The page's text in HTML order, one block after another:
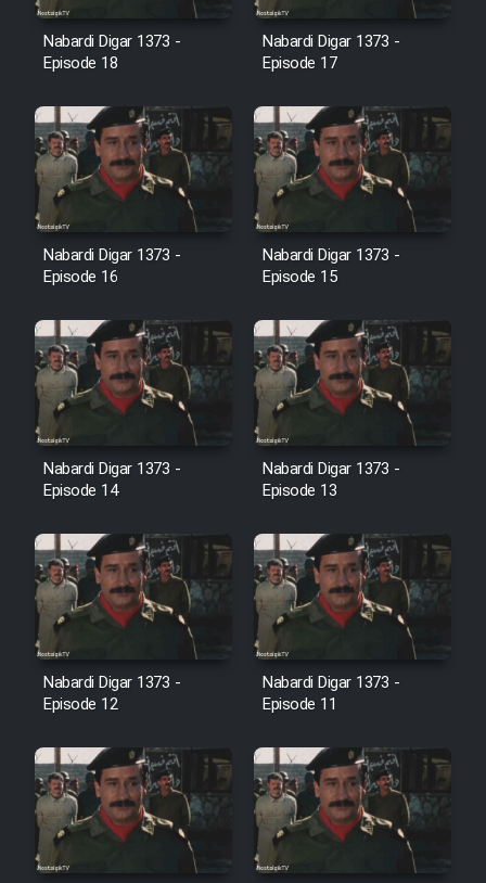
Film Avar
Film Mard Aftabi
Film Salam be Entezar
Film Tejarat
Film Entehaye Ghodrat
Cartoon Robin Hood - Dooble
Farsi (Ghabl Az Enghelab)
Serial Ayeneh 1364
Serial Bazam Madresam Dir
Shod 1362
Film Akharin Marhaleh
Film Atash Penhan
Nabardi Digar 1373 -
Episode 18
Nabardi Digar 1373 -
Episode 17
Nabardi Digar 1373 -
Episode 16
Nabardi Digar 1373 -
Episode 15
Nabardi Digar 1373 -
Episode 14
Nabardi Digar 1373 -
Episode 13
Nabardi Digar 1373 -
Episode 12
Nabardi Digar 1373 -
Episode 11